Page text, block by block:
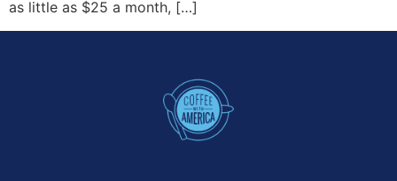
as little as $25 a month, […]